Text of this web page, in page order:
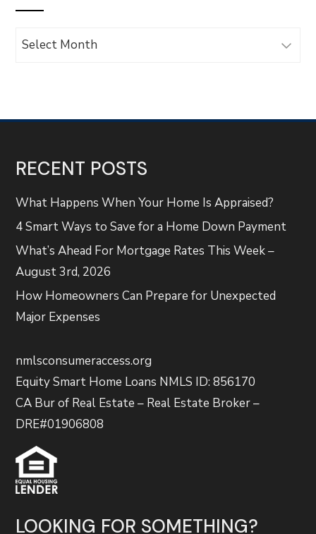
Archives
RECENT POSTS
What Happens When Your Home Is Appraised?
4 Smart Ways to Save for a Home Down Payment
What’s Ahead For Mortgage Rates This Week –
August 3rd, 2026
How Homeowners Can Prepare for Unexpected
Major Expenses
nmlsconsumeraccess.org
Equity Smart Home Loans NMLS ID: 856170
CA Bur of Real Estate – Real Estate Broker –
DRE#01906808
LOOKING FOR SOMETHING?